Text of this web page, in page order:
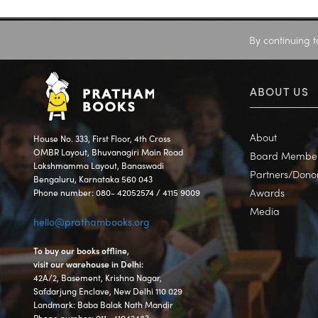
By continuing
House No. 333, First Floor, 4th Cross
OMBR Layout, Bhuvanagiri Main Road
Lakshmamma Layout, Banaswadi
Bengaluru, Karnataka 560 043
Phone number: 080- 42052574 / 4115 9009
hello@prathambooks.org
To buy our books offline,
visit our warehouse in Delhi:
42A/2, Basement, Krishna Nagar,
Safdarjung Enclave, New Delhi 110 029
Landmark: Baba Balak Nath Mandir
ABOUT US
About
Board
Partners/
Awards
Media